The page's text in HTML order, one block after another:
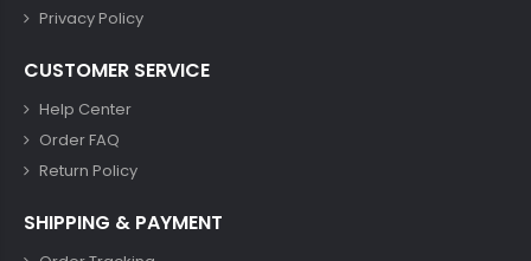
Privacy Policy
CUSTOMER SERVICE
Help Center
Order FAQ
Return Policy
SHIPPING & PAYMENT